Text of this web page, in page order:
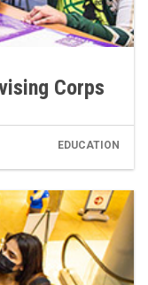
Corps
EDUCATION